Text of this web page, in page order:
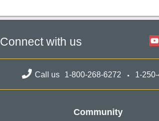
Connect with us
Call us 1-800-268-6272 1-
Community